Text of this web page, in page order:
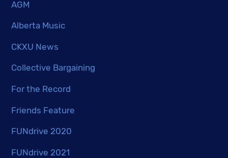
AGM
Alberta Music
CKXU News
Collective Bargaining
For the Record
Friends Feature
FUNdrive 2020
FUNdrive 2021